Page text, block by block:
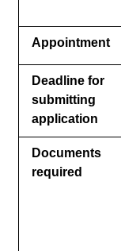
Appointment
Deadline for
submitting
application
Documents
required